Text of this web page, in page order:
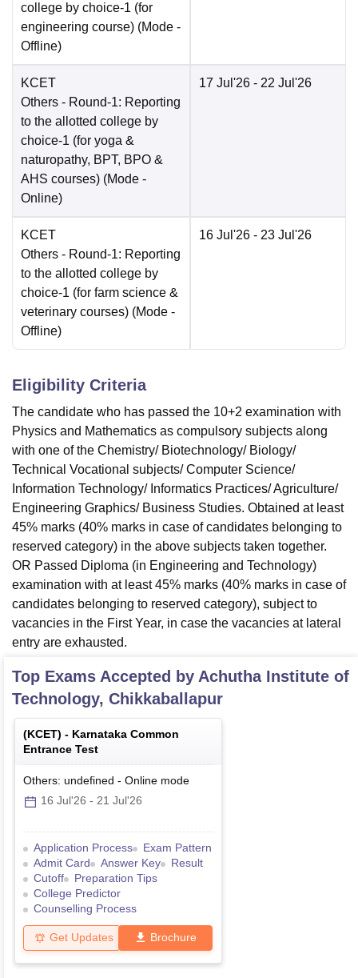
college by choice-1 (for
engineering course) (Mode -
Offline)
KCET
Others - Round-1: Reporting
to the allotted college by
choice-1 (for yoga &
naturopathy, BPT, BPO &
AHS courses) (Mode -
Online)
17 Jul'26 - 22 Jul'26
KCET
Others - Round-1: Reporting
to the allotted college by
choice-1 (for farm science &
veterinary courses) (Mode -
Offline)
16 Jul'26 - 23 Jul'26
Eligibility Criteria
The candidate who has passed the 10+2 examination with
Physics and Mathematics as compulsory subjects along
with one of the Chemistry/ Biotechnology/ Biology/
Technical Vocational subjects/ Computer Science/
Information Technology/ Informatics Practices/ Agriculture/
Engineering Graphics/ Business Studies. Obtained at least
45% marks (40% marks in case of candidates belonging to
reserved category) in the above subjects taken together.
OR Passed Diploma (in Engineering and Technology)
examination with at least 45% marks (40% marks in case of
candidates belonging to reserved category), subject to
vacancies in the First Year, in case the vacancies at lateral
entry are exhausted.
Top Exams Accepted by Achutha Institute of
Technology, Chikkaballapur
(KCET) - Karnataka Common
Entrance Test
Others: undefined - Online mode
16 Jul'26 - 21 Jul'26
Application Process
Exam Pattern
Admit Card
Answer Key
Result
Cutoff
Preparation Tips
College Predictor
Counselling Process
Get Updates Brochure